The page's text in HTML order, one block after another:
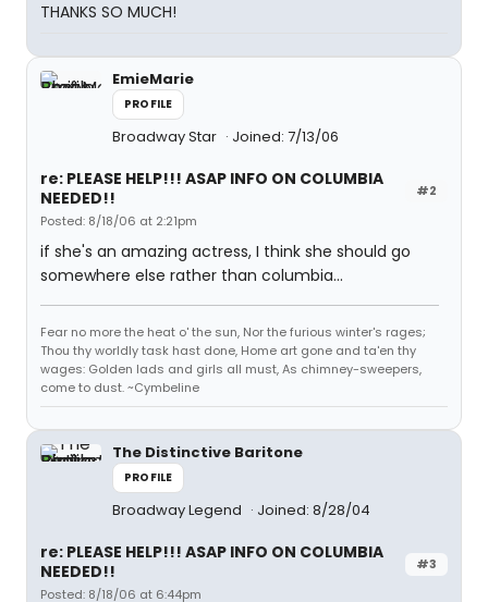
THANKS SO MUCH!
EmieMarie
PROFILE
Broadway Star Joined: 7/13/06
#2
re: PLEASE HELP!!! ASAP INFO ON COLUMBIA
NEEDED!!
Posted: 8/18/06 at 2:21pm
if she's an amazing actress, I think she should go
somewhere else rather than columbia...
Fear no more the heat o' the sun, Nor the furious winter's rages;
Thou thy worldly task hast done, Home art gone and ta'en thy
wages: Golden lads and girls all must, As chimney-sweepers,
come to dust. ~Cymbeline
The Distinctive Baritone
PROFILE
Broadway Legend Joined: 8/28/04
#3
re: PLEASE HELP!!! ASAP INFO ON COLUMBIA
NEEDED!!
Posted: 8/18/06 at 6:44pm